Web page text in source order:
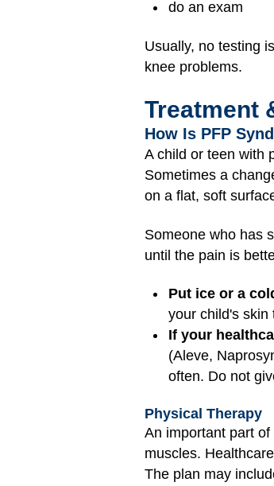
do an exam
Usually, no testing
knee problems.
Treatment
How Is PFP
A child or teen with
Sometimes a
on a flat, soft
Someone who has
until the pain is
Put ice or a
your child's skin
If your
(Aleve,
often. Do not
Physical Therapy
An important part
muscles.
The plan may